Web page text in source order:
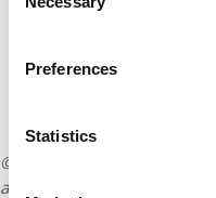
Selection
Preferences
Statistics
© Copyright 2026 Poets &
article may not be